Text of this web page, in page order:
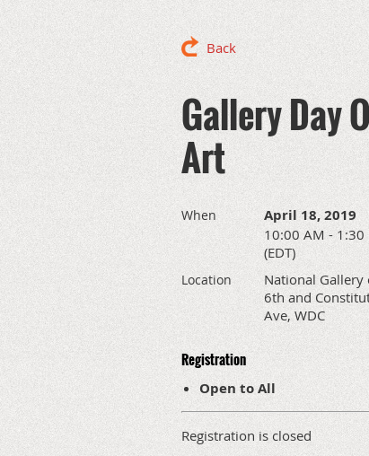
Back
Gallery Day
Art
When April 18, 2019
10:00 AM - 1:30
(EDT)
Location
National Gallery
6th and
Ave, WDC
Registration
Open to All
Registration is closed